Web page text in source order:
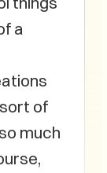
a
of
much